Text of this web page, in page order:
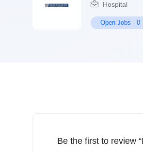
Hospital
Open Jobs - 0
Be the first to review